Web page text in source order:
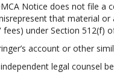
Notice does not file a
that material
under Section 512(f)
account or other
legal counsel